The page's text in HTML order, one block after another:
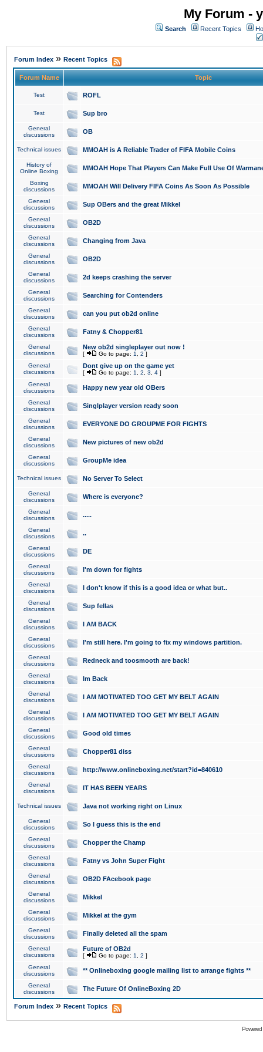
My Forum -
Search Recent Topics
Forum Index » Recent Topics
Forum Name Topic
Test ROFL
Test Sup bro
General
discussions
OB
Technical issues MMOAH is A Reliable Trader of FIFA Mobile Coins
History of
Online Boxing
MMOAH Hope That Players Can Make Full Use Of
Boxing
discussions
MMOAH Will Delivery FIFA Coins As Soon As Possible
General
discussions
Sup OBers and the great Mikkel
General
discussions
OB2D
General
discussions
Changing from Java
General
discussions
OB2D
General
discussions
2d keeps crashing the server
General
discussions
Searching for Contenders
General
discussions
can you put ob2d online
General
discussions
Fatny & Chopper81
General
discussions
New ob2d singleplayer out now !
[ Go to page: 1 2 ]
General
discussions
Dont give up on the game yet
[ Go to page: 1 2 3 4 ]
General
discussions
Happy new year old OBers
General
discussions
Singlplayer version ready soon
General
discussions
EVERYONE DO GROUPME FOR FIGHTS
General
discussions
New pictures of new ob2d
General
discussions
GroupMe idea
Technical issues No Server To Select
General
discussions
Where is everyone?
General
discussions
.....
General
discussions
..
General
discussions
DE
General
discussions
I'm down for fights
General
discussions
I don't know if this is a good idea or what but..
General
discussions
Sup fellas
General
discussions
I AM BACK
General
discussions
I'm still here. I'm going to fix my windows partition.
General
discussions
Redneck and toosmooth are back!
General
discussions
Im Back
General
discussions
I AM MOTIVATED TOO GET MY BELT AGAIN
General
discussions
I AM MOTIVATED TOO GET MY BELT AGAIN
General
discussions
Good old times
General
discussions
Chopper81 diss
General
discussions
http://www.onlineboxing.net/start?id=840610
General
discussions
IT HAS BEEN YEARS
Technical issues Java not working right on Linux
General
discussions
So I guess this is the end
General
discussions
Chopper the Champ
General
discussions
Fatny vs John Super Fight
General
discussions
OB2D FAcebook page
General
discussions
Mikkel
General
discussions
Mikkel at the gym
General
discussions
Finally deleted all the spam
General
discussions
Future of OB2d
[ Go to page: 1 2 ]
General
discussions
** Onlineboxing google mailing list to arrange fights **
General
discussions
The Future Of OnlineBoxing 2D
Forum Index » Recent Topics